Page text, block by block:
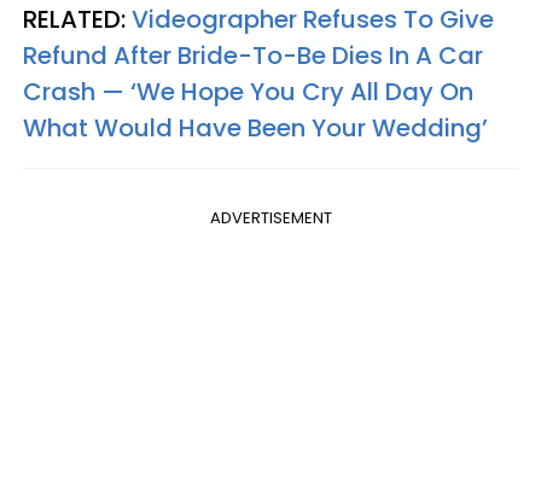
RELATED:Videographer Refuses To Give
Refund After Bride-To-Be Dies In A Car
Crash — ‘We Hope You Cry All Day On
What Would Have Been Your Wedding’
ADVERTISEMENT